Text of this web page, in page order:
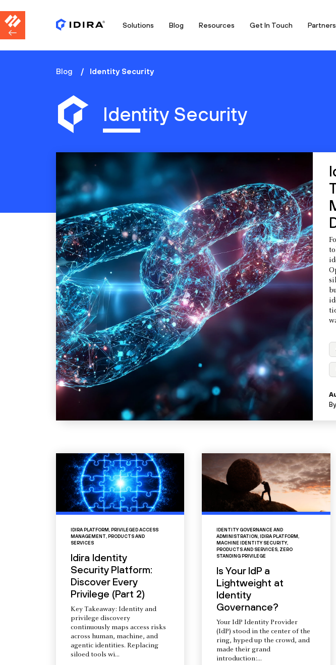
Solutions Blog Resources Get In Touch Partners
Blog Identity Security
Identity Security
By
IDIRA PLATFORM , PRIVILEGED ACCESS
MANAGEMENT, PRODUCTS AND
SERVICES
Idira Identity
Security Platform:
Discover Every
Privilege (Part 2)
Key Takeaway: Identity and
privilege discovery
continuously maps access risks
across human, machine, and
agentic identities. Replacing
siloed tools wi...
IDENTITY GOVERNANCE AND
ADMINISTRATION, IDIRA PLATFORM,
MACHINE IDENTITY SECURITY,
PRODUCTS AND SERVICES, ZERO
STANDING PRIVILEGE
Is Your IdP a
Lightweight at
Identity
Governance?
Your IdP Identity Provider
(IdP) stood in the center of the
ring, hyped up the crowd, and
made their grand
introduction:...